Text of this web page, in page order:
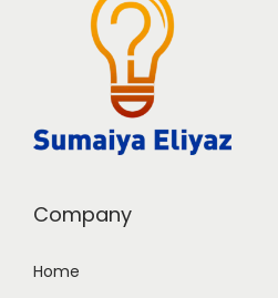
Company
Home